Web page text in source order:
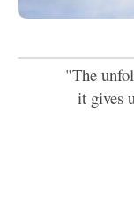
"The
it gives